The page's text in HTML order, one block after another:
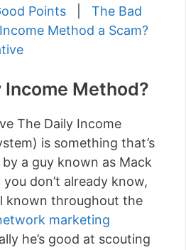
Points
The Bad
Method a Scam?
Income Method?
The Daily Income
is something that’s
a guy known as Mack
don’t already know,
known throughout the
marketing
he’s good at scouting